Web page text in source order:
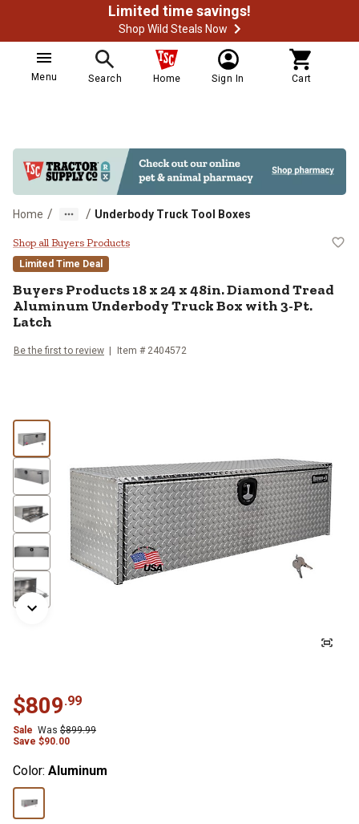
Limited time savings!
Shop Wild Steals Now
Menu Search Home Sign In Cart
Home / / Underbody Truck Tool Boxes
Buyers Products 18 x 24 x 48in.
Shop all Buyers Products
Limited Time Deal
Buyers Products18 x 24 x 48in. Diamond Tread
Aluminum Underbody Truck Box with 3-Pt.
Latch
Be the first to review Item # 2404572
$809.99
Sale Was $899.99
Save $90.00
Color: Aluminum